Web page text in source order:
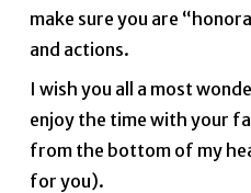
make sure you are
and actions.
I wish you all a most
enjoy the time with your
from the bottom of my
for you).